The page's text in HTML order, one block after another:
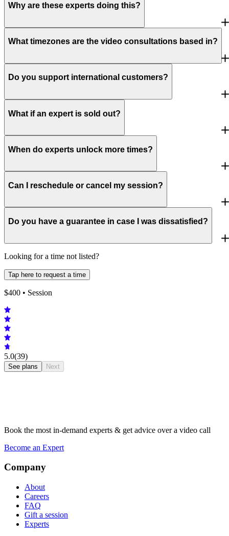
Why are these experts doing this?
What timezones are the video consultations based in?
Do you support international customers?
What if an expert is sold out?
When do experts unlock more times?
Can I reschedule or cancel my session?
Do you have a guarantee in case I was dissatisfied?
Looking for a time not listed?
Tap here to request a time
$400 • Session
5.0(39)
See plans Next
Book the most in-demand experts & get advice over a video call
Become an Expert
Company
About
Careers
FAQ
Gift a session
Experts